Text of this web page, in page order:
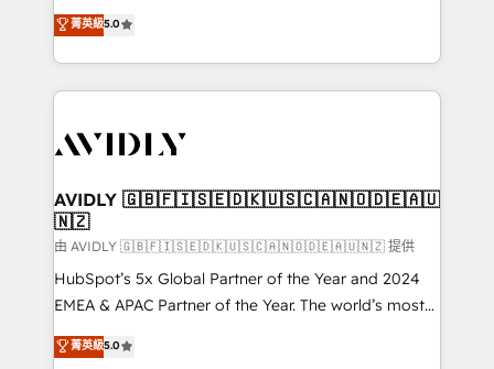
growth. As a triple-accredited HubSpot Solutions
Partner, we specialize in both strategic RevOps
planning and hands-on technical execution - building
the operational foundation companies need to
Healthcare - Financial Services - Managed IT (MSP) -
we help: ✔️ Full HubSpot implementations and portal
optimization ✔️ Data migrations, CRM architecture,
and reporting foundations ✔️ Custom integrations
and workflow automation ✔️ User adoption
programs, training, and enablement Through project-
partnerships, we guide organizations through the
菁英級5.0
AVIDLY 🇬🇧🇫🇮🇸🇪🇩🇰🇺🇸🇨🇦🇳🇴🇩🇪🇦🇺
🇳🇿
由 AVIDLY 🇬🇧🇫🇮🇸🇪🇩🇰🇺🇸🇨🇦🇳🇴🇩🇪🇦🇺🇳🇿 提供
HubSpot’s 5x Global Partner of the Year and 2024
EMEA & APAC Partner of the Year. The world’s most
experienced and fully accredited HubSpot Solutions
Partner. 🚀 With 2,750+ HubSpot projects delivered
菁英級5.0